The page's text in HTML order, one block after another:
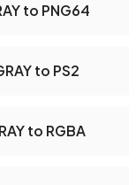
to PNG64
to PS2
to RGBA